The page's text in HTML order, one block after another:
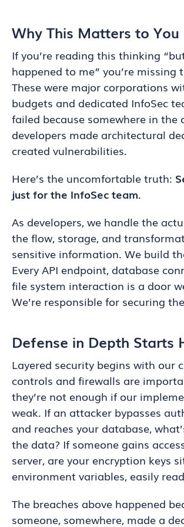
Why This Matters to You
If you’re reading this thinking
happened to me” you’re missing
These were major corporations
budgets and dedicated InfoSec
failed because somewhere in the
developers made architectural
created vulnerabilities.
Here’s the uncomfortable truth:
just for the InfoSec team.
As developers, we handle the
the flow, storage, and
sensitive information. We build
Every API endpoint, database
file system interaction is a door
We’re responsible for securing
Defense in Depth Starts
Layered security begins with our
controls and firewalls are
they’re not enough if our
weak. If an attacker bypasses
and reaches your database,
the data? If someone gains
server, are your encryption keys
environment variables, easily
The breaches above happened
someone, somewhere, made a